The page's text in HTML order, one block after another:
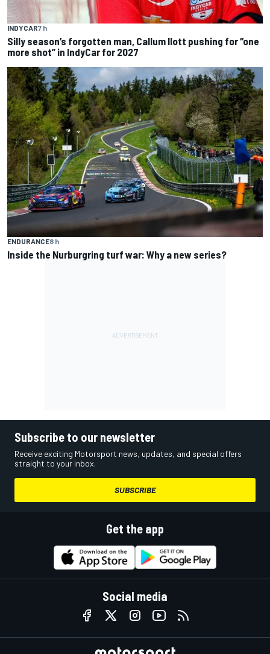
INDYCAR7 h
Silly season’s forgotten man, Callum Ilott pushing for “one
more shot” in IndyCar for 2027
ENDURANCE8 h
Inside the Nurburgring turf war: Why a new series?
Subscribe to our newsletter
Receive exciting Motorsport news, updates, and special offers
straight to your inbox.
SUBSCRIBE
Get the app
Social media